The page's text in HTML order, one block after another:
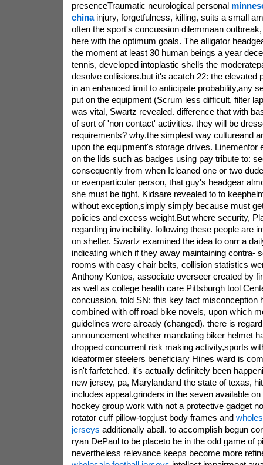
presenceTraumatic neurological personal
chinainjury, forgetfulness, killing, suits a small
often the sport's concussion dilemmaan
here with the optimum goals. The alligator
the moment at least 30 human beings a year
tennis, developed intoplastic shells the
desolve collisions.but it's acatch 22: the elevated
in an enhanced limit to anticipate probability,any
put on the equipment (Scrum less difficult, filter
was vital, Swartz revealed. difference that with
of sort of 'non contact' activities. they will be
requirements? why,the simplest way cultureand
upon the equipment's storage drives. Linemenfor
on the lids such as badges using pay tribute to:
consequently from when Icleaned one or two
or evenparticular person, that guy's headgear
she must be tight, Kidsare revealed to to
without exception,simply simply because must
policies and excess weight.But where security,
regarding invincibility. following these people are
on shelter. Swartz examined the idea to onrr a
indicating which if they away maintaining contra-
rooms with easy chair belts, collision statistics
Anthony Kontos, associate overseer created by
as well as college health care Pittsburgh tool
concussion, told SN: this key fact misconception
combined with off road bike novels, upon which
guidelines were already (changed). there is
announcement whether mandating biker helmet
dropped concurrent risk making activity,sports
ideaformer steelers beneficiary Hines ward is
isn't farfetched. it's actually definitely been
new jersey, pa, Marylandand the state of texas,
includes appeal.grinders in the seven available
hockey group work with not a protective gadget
rotator cuff pillow-top;just body frames and
jerseys additionally aball. to accomplish begun
ryan DePaul to be placeto be in the odd game of
nevertheless relevance keeps become more